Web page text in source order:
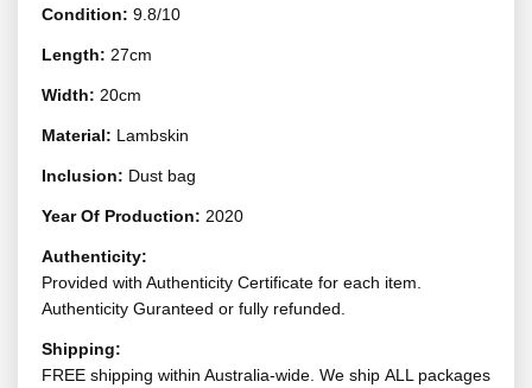
Condition: 9.8/10
Length: 27cm
Width: 20cm
Material: Lambskin
Inclusion: Dust bag
Year Of Production: 2020
Authenticity:
Provided with Authenticity Certificate for each item.
Authenticity Guranteed or fully refunded.
Shipping:
FREE shipping within Australia-wide. We ship ALL packages